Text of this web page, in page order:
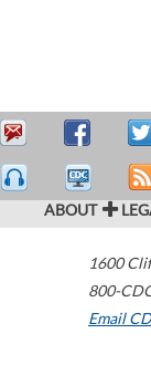
ABOUT
1600
800-
Email